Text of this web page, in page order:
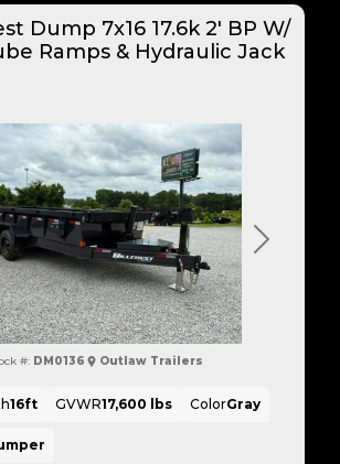
Next
Dump 7x16 17.6k 2' BP W/
Ramps & Hydraulic Jack
#: DM0136 Outlaw Trailers
16ft GVWR17,600 lbs ColorGray